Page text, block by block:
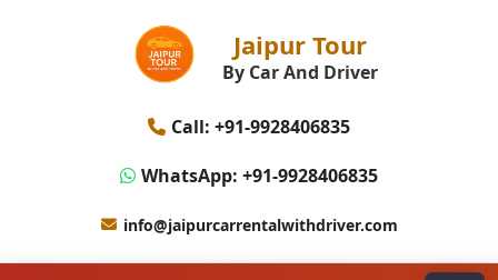
Jaipur Tour
By Car And Driver
Call: +91-9928406835
WhatsApp: +91-9928406835
info@jaipurcarrentalwithdriver.com